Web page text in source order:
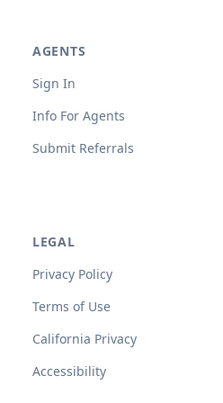
AGENTS
Sign In
Info For Agents
Submit Referrals
LEGAL
Privacy Policy
Terms of Use
California Privacy
Accessibility